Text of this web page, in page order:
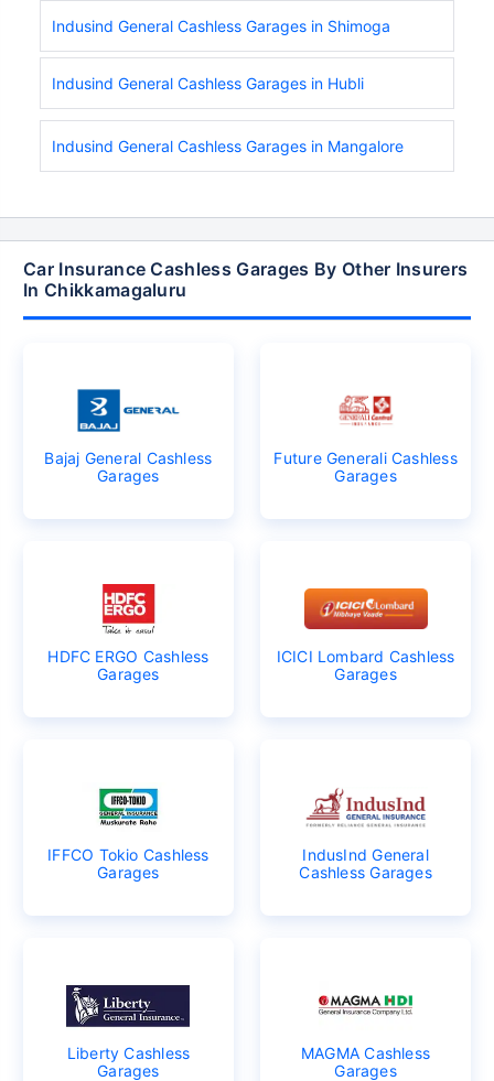
Indusind General Cashless Garages in Shimoga
Indusind General Cashless Garages in Hubli
Indusind General Cashless Garages in Mangalore
Car Insurance Cashless Garages By Other Insurers
In Chikkamagaluru
Bajaj General Cashless
Garages
Future Generali Cashless
Garages
HDFC ERGO Cashless
Garages
ICICI Lombard Cashless
Garages
IFFCO Tokio Cashless
Garages
IndusInd General
Cashless Garages
Liberty Cashless
Garages
MAGMA Cashless
Garages